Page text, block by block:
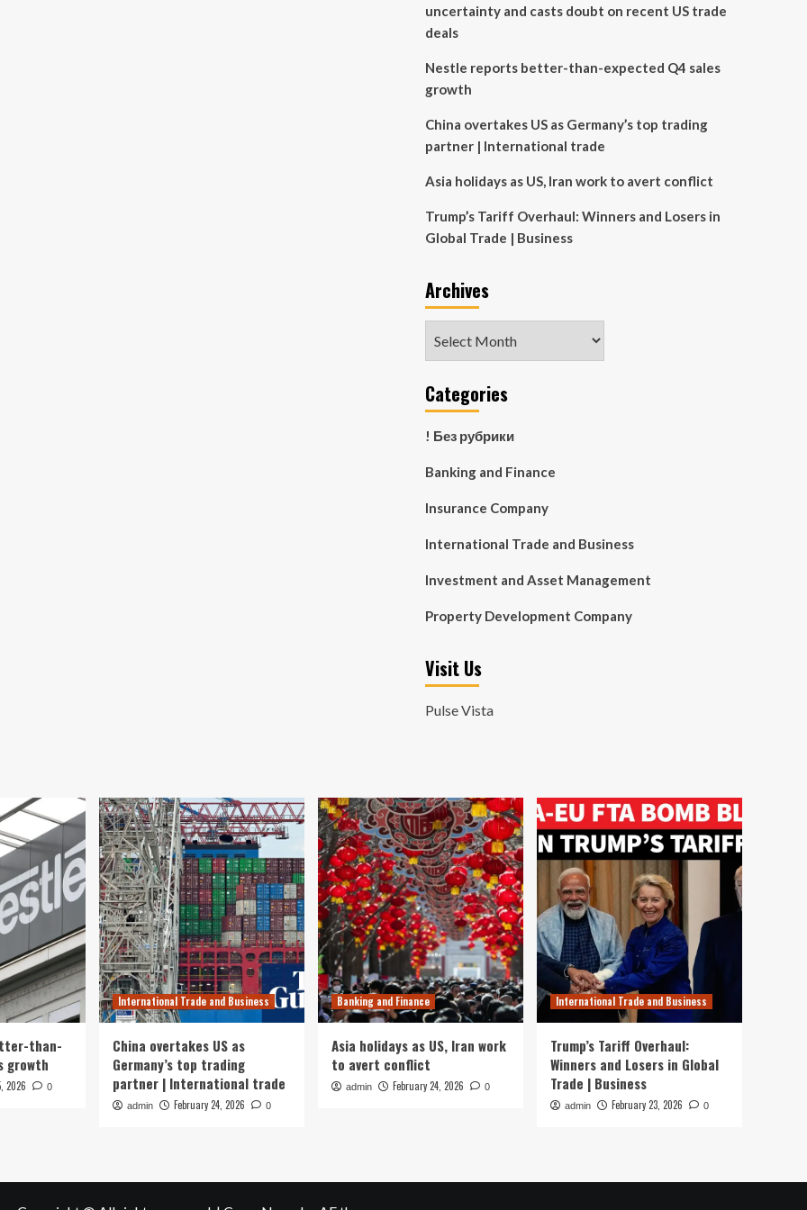
uncertainty and casts doubt on recent US trade
deals
Nestle reports better-than-expected Q4 sales
growth
China overtakes US as Germany’s top trading
partner | International trade
Asia holidays as US, Iran work to avert conflict
Trump’s Tariff Overhaul: Winners and Losers in
Global Trade | Business
Archives
Categories
! Без рубрики
Banking and Finance
Insurance Company
International Trade and Business
Investment and Asset Management
Property Development Company
Visit Us
Pulse Vista
than-
growth
2026 0
International Trade and Business
China overtakes US as
Germany’s top trading
partner | International trade
admin February 24, 2026 0
Banking and Finance
Asia holidays as US, Iran work
to avert conflict
admin February 24, 2026 0
International Trade and Business
Trump’s Tariff Overhaul:
Winners and Losers in Global
Trade | Business
admin February 23, 2026 0